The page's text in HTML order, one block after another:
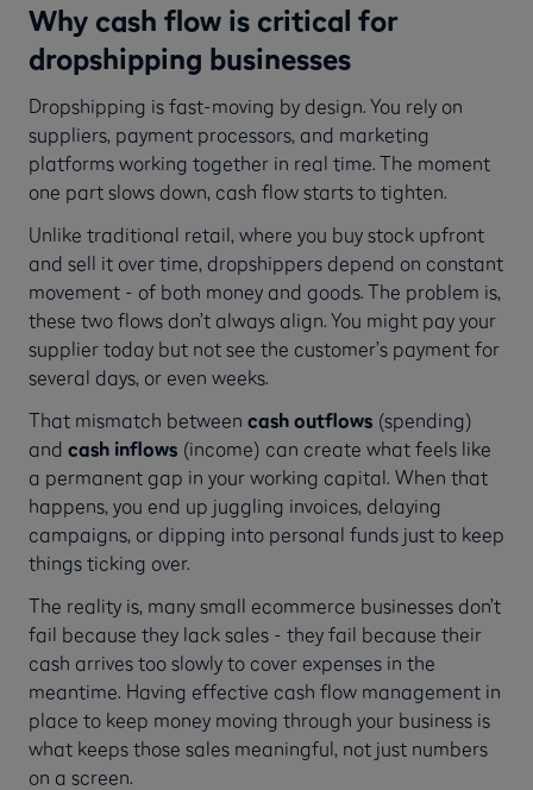
Why cash flow is critical for
dropshipping businesses
Dropshipping is fast-moving by design. You rely on
suppliers, payment processors, and marketing
platforms working together in real time. The moment
one part slows down, cash flow starts to tighten.
Unlike traditional retail, where you buy stock upfront
and sell it over time, dropshippers depend on constant
movement - of both money and goods. The problem is,
these two flows don’t always align. You might pay your
supplier today but not see the customer’s payment for
several days, or even weeks.
That mismatch between cash outflows (spending)
and cash inflows (income) can create what feels like
a permanent gap in your working capital. When that
happens, you end up juggling invoices, delaying
campaigns, or dipping into personal funds just to keep
things ticking over.
The reality is, many small ecommerce businesses don’t
fail because they lack sales - they fail because their
cash arrives too slowly to cover expenses in the
meantime. Having effective cash flow management in
place to keep money moving through your business is
what keeps those sales meaningful, not just numbers
on a screen.